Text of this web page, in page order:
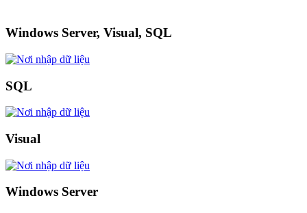
Windows Server, Visual, SQL
SQL
Visual
Windows Server